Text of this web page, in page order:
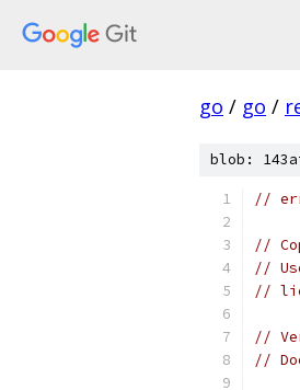
go / go /
blob:
//
//
//
//
//
//